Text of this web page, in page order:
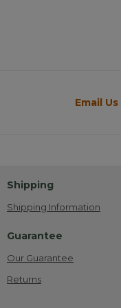
Email Us
Shipping
Shipping Information
Guarantee
Our Guarantee
Returns